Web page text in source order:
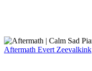
Aftermath Evert Zeevalkink